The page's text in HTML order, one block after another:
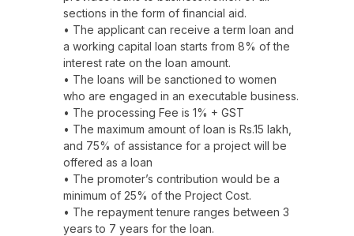
sections in the form of financial aid.
• The applicant can receive a term loan and
a working capital loan starts from 8% of the
interest rate on the loan amount.
• The loans will be sanctioned to women
who are engaged in an executable business.
• The processing Fee is 1% + GST
• The maximum amount of loan is Rs.15 lakh,
and 75% of assistance for a project will be
offered as a loan
• The promoter’s contribution would be a
minimum of 25% of the Project Cost.
• The repayment tenure ranges between 3
years to 7 years for the loan.